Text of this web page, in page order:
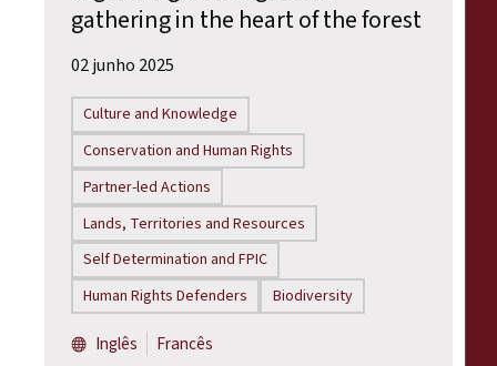
gathering in the heart of the forest
02 junho 2025
Culture and Knowledge
Conservation and Human Rights
Partner-led Actions
Lands, Territories and Resources
Self Determination and FPIC
Human Rights Defenders
Biodiversity
Inglês Francês